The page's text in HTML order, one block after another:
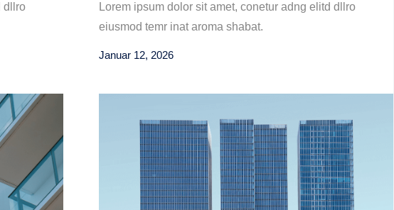
dllro
Lorem ipsum dolor sit amet, conetur adng elitd dllro
eiusmod temr inat aroma shabat.
Januar 12, 2026